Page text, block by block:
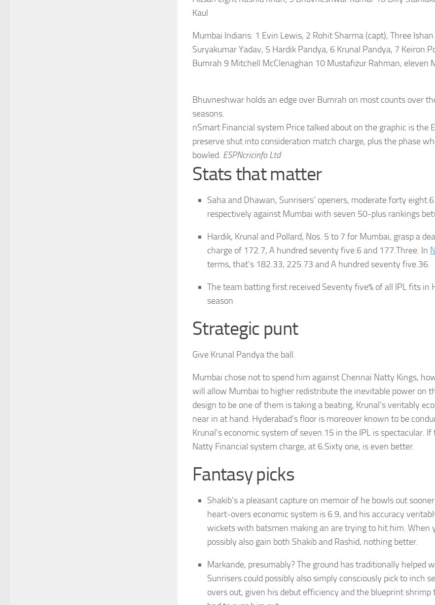
Kaul
Mumbai Indians: 1 Evin Lewis, 2 Rohit Sharma (capt), Three
Suryakumar Yadav, 5 Hardik Pandya, 6 Krunal Pandya, 7 Keiron
Bumrah 9 Mitchell McClenaghan 10 Mustafizur Rahman, eleven
Bhuvneshwar holds an edge over Bumrah on most counts over
seasons.
nSmart Financial system Price talked about on the graphic is the
preserve shut into consideration match charge, plus the phase
bowled. ESPNcricinfo Ltd
Stats that matter
Saha and Dhawan, Sunrisers’ openers, moderate forty
respectively against Mumbai with seven 50-plus rankings
Hardik, Krunal and Pollard, Nos. 5 to 7 for Mumbai, grasp a
charge of 172.7, A hundred seventy five.6 and 177.Three. In
terms, that’s 182.33, 225.73 and A hundred seventy five.36.
The team batting first received Seventy five% of all IPL fits in
season
Strategic punt
Give Krunal Pandya the ball.
Mumbai chose not to spend him against Chennai Natty Kings,
will allow Mumbai to higher redistribute the inevitable power on
design to be one of them is taking a beating, Krunal’s veritably
near in at hand. Hyderabad’s floor is moreover known to be
Krunal’s economic system of seven.15 in the IPL is spectacular.
Natty Financial system charge, at 6.Sixty one, is even better.
Fantasy picks
Shakib’s a pleasant capture on memoir of he bowls out
heart-overs economic system is 6.9, and his accuracy
wickets with batsmen making an are trying to hit him. When
possibly also gain both Shakib and Rashid, nothing better.
Markande, presumably? The ground has traditionally helped
Sunrisers could possibly also simply consciously pick to inch
overs out, given his debut efficiency and the blueprint shrimp